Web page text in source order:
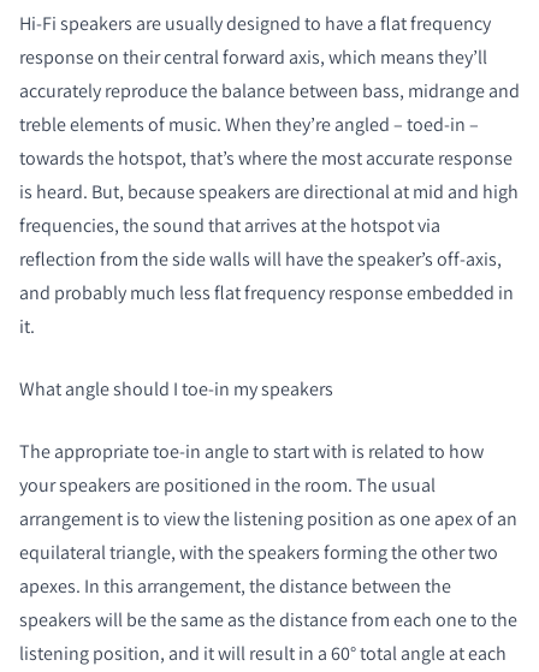
Hi-Fi speakers are usually designed to have a flat frequency
response on their central forward axis, which means they’ll
accurately reproduce the balance between bass, midrange and
treble elements of music. When they’re angled – toed-in –
towards the hotspot, that’s where the most accurate response
is heard. But, because speakers are directional at mid and high
frequencies, the sound that arrives at the hotspot via
reflection from the side walls will have the speaker’s off-axis,
and probably much less flat frequency response embedded in
it.
What angle should I toe-in my speakers
The appropriate toe-in angle to start with is related to how
your speakers are positioned in the room. The usual
arrangement is to view the listening position as one apex of an
equilateral triangle, with the speakers forming the other two
apexes. In this arrangement, the distance between the
speakers will be the same as the distance from each one to the
listening position, and it will result in a 60° total angle at each